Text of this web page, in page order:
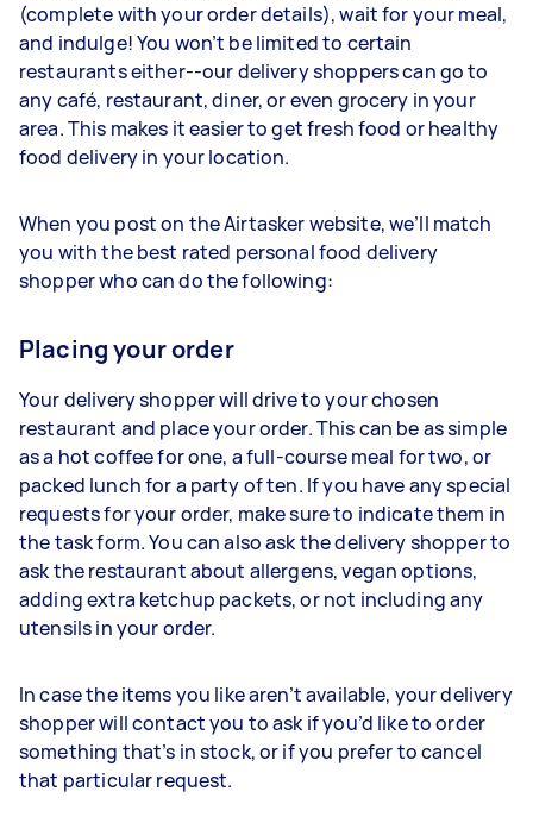
(complete with your order details), wait for your meal,
and indulge! You won’t be limited to certain
restaurants either--our delivery shoppers can go to
any café, restaurant, diner, or even grocery in your
area. This makes it easier to get fresh food or healthy
food delivery in your location.
When you post on the Airtasker website, we’ll match
you with the best rated personal food delivery
shopper who can do the following:
Placing your order
Your delivery shopper will drive to your chosen
restaurant and place your order. This can be as simple
as a hot coffee for one, a full-course meal for two, or
packed lunch for a party of ten. If you have any special
requests for your order, make sure to indicate them in
the task form. You can also ask the delivery shopper to
ask the restaurant about allergens, vegan options,
adding extra ketchup packets, or not including any
utensils in your order.
In case the items you like aren’t available, your delivery
shopper will contact you to ask if you’d like to order
something that’s in stock, or if you prefer to cancel
that particular request.